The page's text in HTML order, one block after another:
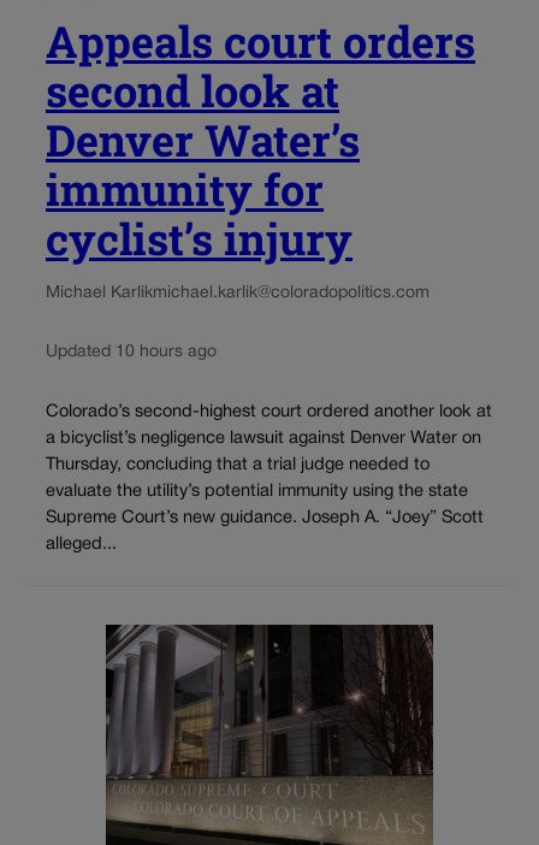
Appeals court orders
second look at
Denver Water’s
immunity for
cyclist’s injury
Michael Karlikmichael.karlik@coloradopolitics.com
Updated 10 hours ago
Colorado’s second-highest court ordered another look at
a bicyclist’s negligence lawsuit against Denver Water on
Thursday, concluding that a trial judge needed to
evaluate the utility’s potential immunity using the state
Supreme Court’s new guidance. Joseph A. “Joey” Scott
alleged...